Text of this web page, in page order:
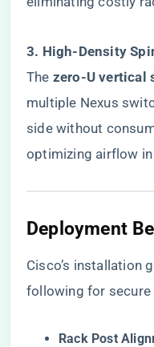
​3. High-Density
The ​ ​zero-U vertical
multiple Nexus
side without
optimizing airflow in
Deployment
Cisco’s installation
following for secure
​Rack Post